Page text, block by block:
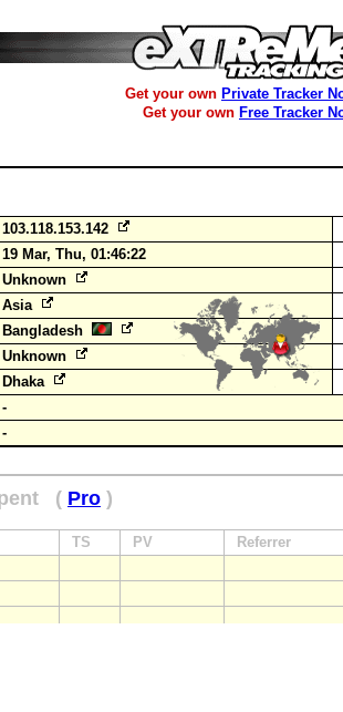
Get your own Private Tracker
Get your own Free Tracker
103.118.153.142
19 Mar, Thu, 01:46:22
Unknown
Asia
Bangladesh
Unknown
Dhaka
-
-
( Pro )
TS PV Referrer